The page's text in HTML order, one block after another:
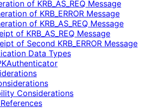
of KRB_AS_REQ Message
of KRB_ERROR Message
of KRB_AS_REQ Message
of KRB_AS_REQ Message
of Second KRB_ERROR Message
Data Types
Considerations